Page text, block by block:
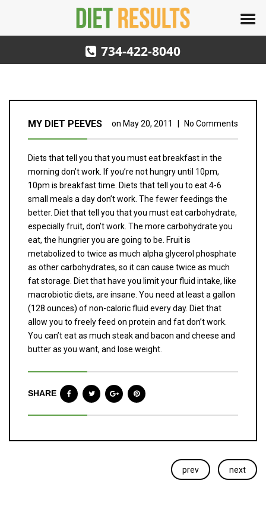
734-422-8040
MY DIET PEEVES on May 20, 2011 No Comments
Diets that tell you that you must eat breakfast in the
morning don’t work. If you’re not hungry until 10pm,
10pm is breakfast time. Diets that tell you to eat 4-6
small meals a day don’t work. The fewer feedings the
better. Diet that tell you that you must eat carbohydrate,
especially fruit, don’t work. The more carbohydrate you
eat, the hungrier you are going to be. Fruit is
metabolized to twice as much alpha glycerol phosphate
as other carbohydrates, so it can cause twice as much
fat storage. Diet that have you limit your fluid intake, like
macrobiotic diets, are insane. You need at least a gallon
(128 ounces) of non-caloric fluid every day. Diet that
allow you to freely feed on protein and fat don’t work.
You can’t eat as much steak and bacon and cheese and
butter as you want, and lose weight.
SHARE
prev next